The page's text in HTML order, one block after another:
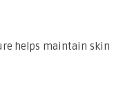
helps maintain skin